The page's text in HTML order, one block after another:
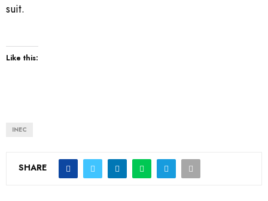
suit.
Like this:
INEC
SHARE